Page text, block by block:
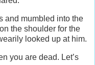
and mumbled into the
the shoulder for the
looked up at him.
you are dead. Let’s